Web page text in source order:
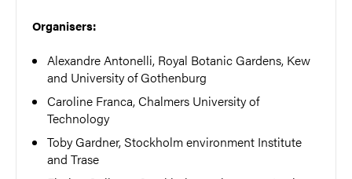
Organisers:
Alexandre Antonelli, Royal Botanic Gardens, Kew
and University of Gothenburg
Caroline Franca, Chalmers University of
Technology
Toby Gardner, Stockholm environment Institute
and Trase